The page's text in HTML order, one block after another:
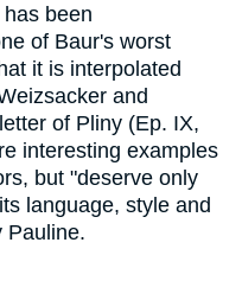
been
of Baur's worst
it is interpolated
and
of Pliny (Ep. IX,
interesting examples
but "deserve only
language, style and
Pauline.